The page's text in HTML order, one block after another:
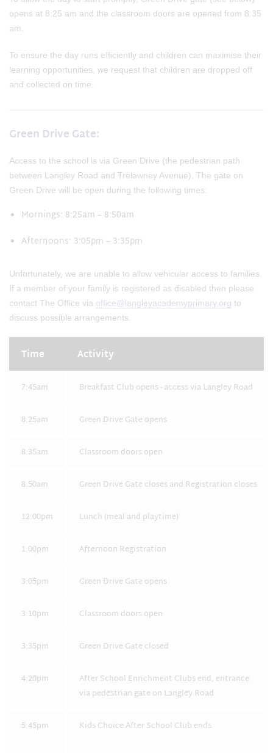
opens at 8:25 am and the classroom doors are opened from 8:35
am.
To ensure the day runs efficiently and children can maximise their
learning opportunities, we request that children are dropped off
and collected on time.
Green Drive Gate:
Access to the school is via Green Drive (the pedestrian path
between Langley Road and Trelawney Avenue). The gate on
Green Drive will be open during the following times:
Mornings: 8:25am – 8:50am
Afternoons: 3:05pm – 3:35pm
Unfortunately, we are unable to allow vehicular access to families.
If a member of your family is registered as disabled then please
contact The Office via office@langleyacademyprimary.org to
discuss possible arrangements.
Time Activity
7:45am Breakfast Club opens - access via Langley Road
8:25am Green Drive Gate opens
8:35am Classroom doors open
8:50am Green Drive Gate closes and Registration closes
12:00pm Lunch (meal and playtime)
1:00pm Afternoon Registration
3:05pm Green Drive Gate opens
3:10pm Classroom doors open
3:35pm Green Drive Gate closed
4:20pm
After School Enrichment Clubs end, entrance
via pedestrian gate on Langley Road
5:45pm Kids Choice After School Club ends.